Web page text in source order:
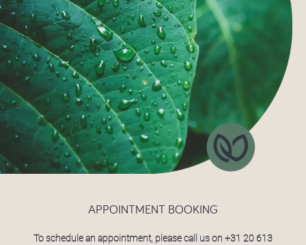
APPOINTMENT BOOKING
To schedule an appointment, please call us on +31 20 613